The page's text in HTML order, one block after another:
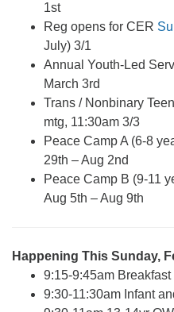
1st
Reg opens for CER
July) 3/1
Annual Youth-Led
March 3rd
Trans / Nonbinary
mtg, 11:30am 3/3
Peace Camp A (6-8
29th – Aug 2nd
Peace Camp B (9-11
Aug 5th – Aug 9th
Happening This Sunday,
9:15-9:45am Breakfast
9:30-11:30am Infant